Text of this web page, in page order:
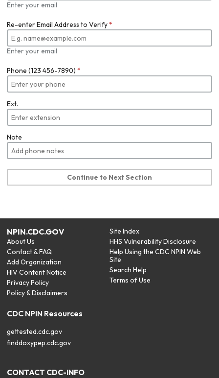
Enter your email
Re-enter Email Address to Verify*
Enter your email
Phone (123 456-7890) *
Ext.
Note
Continue to Next Section
NPIN.CDC.GOV
About Us
Contact & FAQ
Add Organization
HIV Content Notice
Privacy Policy
Policy & Disclaimers
Site Index
HHS Vulnerability Disclosure
Help Using the CDC NPIN Web
Site
Search Help
Terms of Use
CDC NPIN Resources
gettested.cdc.gov
finddoxypep.cdc.gov
CONTACT CDC-INFO